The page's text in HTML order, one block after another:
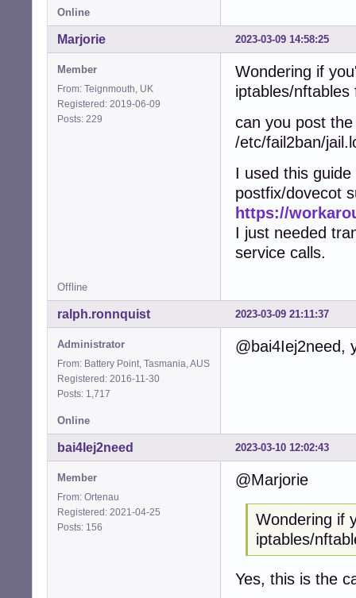
Online
2023-03-09 14:58:25
Marjorie
Member
From: Teignmouth, UK
Registered: 2019-06-09
Posts: 229
Wondering if
iptables/nftables
can you post
/etc/fail2ban/
I used this
postfix/dovecot
https://
I just needed
service calls.
Offline
2023-03-09 21:11:37
ralph.ronnquist
Administrator
From: Battery Point, Tasmania, AUS
Registered: 2016-11-30
Posts: 1,717
@bai4Iej2need,
Online
2023-03-10 12:02:43
bai4Iej2need
Member
From: Ortenau
Registered: 2021-04-25
Posts: 156
@Marjorie
Wondering if
iptables/
Yes, this is the